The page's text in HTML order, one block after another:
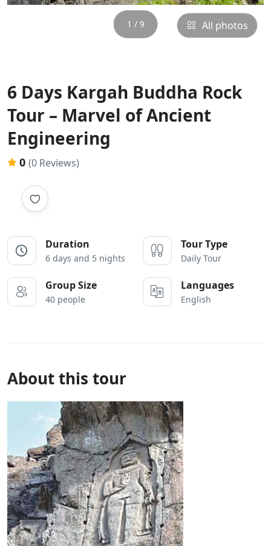
1 / 9 All photos
6 Days Kargah Buddha Rock
Tour – Marvel of Ancient
Engineering
0 (0 Reviews)
Duration
6 days and 5 nights
Tour Type
Daily Tour
Group Size
40 people
Languages
English
About this tour